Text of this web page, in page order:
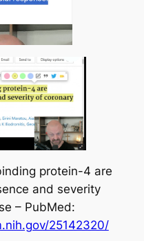
protein-4 are
and severity
– PubMed:
25142320/